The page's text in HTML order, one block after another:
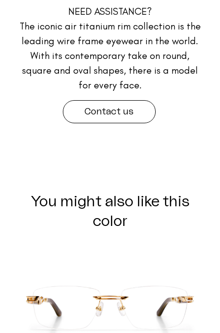
NEED ASSISTANCE?
The iconic air titanium rim collection is the
leading wire frame eyewear in the world.
With its contemporary take on round,
square and oval shapes, there is a model
for every face.
Contact us
You might also like this
color